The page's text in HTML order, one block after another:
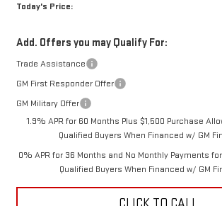
Today's Price:
Add. Offers you may Qualify For:
Trade Assistance
GM First Responder Offer
GM Military Offer
1.9% APR for 60 Months Plus $1,500 Purchase
Qualified Buyers When Financed w/ GM
0% APR for 36 Months and No Monthly Payments
Qualified Buyers When Financed w/ GM